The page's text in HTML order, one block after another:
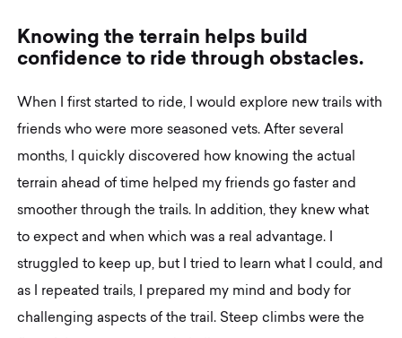
Knowing the terrain he ps bui d
confid ence to rid e throug h obstac es.
When I first started to ride, I would explore new trails with
friends who were more seasoned vets. After several
months, I quickly discovered how knowing the actual
terrain ahead of time helped my friends go faster and
smoother through the trails. In addition, they knew what
to expect and when which was a real advantage. I
struggled to keep up, but I tried to learn what I could, and
as I repeated trails, I prepared my mind and body for
challenging aspects of the trail. Steep climbs were the